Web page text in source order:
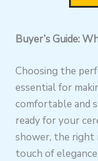
Buyer’s Guide:
Choosing the
essential for
comfortable and
ready for your
shower, the right
touch of